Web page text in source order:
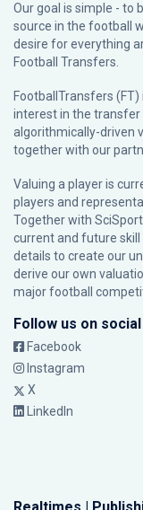
Our goal is simple - to
source in the football
desire for everything
Football Transfers.
FootballTransfers
interest in the transfer
algorithmically-driven
together with our
Valuing a player is
players and
Together with
current and future
details to create our
derive our own
major football
Follow us on
Facebook
Instagram
X
LinkedIn